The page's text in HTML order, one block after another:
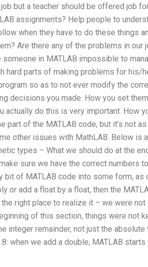
but a teacher should be offered job
assignments? Help people to
when they have to do these things
Are there any of the problems in our
someone in MATLAB impossible to
hard parts of making problems for his/
so as to not ever modify the
decisions you made. How you set
actually do this is very important. How
part of the MATLAB code, but it’s not
other issues with MathLAB. Below is
types – What we should do at the
sure we have the correct numbers
bit of MATLAB code into some form,
or add a float by a float, then the
the right place to realize it – we were
of this section, things were not
integer remainder, not just the absolute
when we add a double, MATLAB